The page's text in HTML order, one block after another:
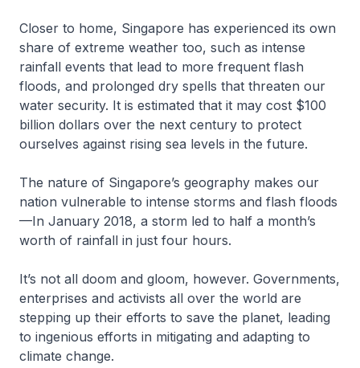
Closer to home, Singapore has experienced its own
share of extreme weather too, such as intense
rainfall events that lead to more frequent flash
floods, and prolonged dry spells that threaten our
water security. It is estimated that it may cost $100
billion dollars over the next century to protect
ourselves against rising sea levels in the future.
The nature of Singapore’s geography makes our
nation vulnerable to intense storms and flash floods
—In January 2018, a storm led to half a month’s
worth of rainfall in just four hours.
It’s not all doom and gloom, however. Governments,
enterprises and activists all over the world are
stepping up their efforts to save the planet, leading
to ingenious efforts in mitigating and adapting to
climate change.